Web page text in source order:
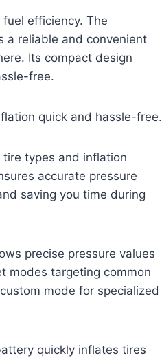
efficiency. The
a reliable and convenient
Its compact design
free.
quick and hassle-free.
types and inflation
accurate pressure
saving you time during
precise pressure values
modes targeting common
mode for specialized
quickly inflates tires